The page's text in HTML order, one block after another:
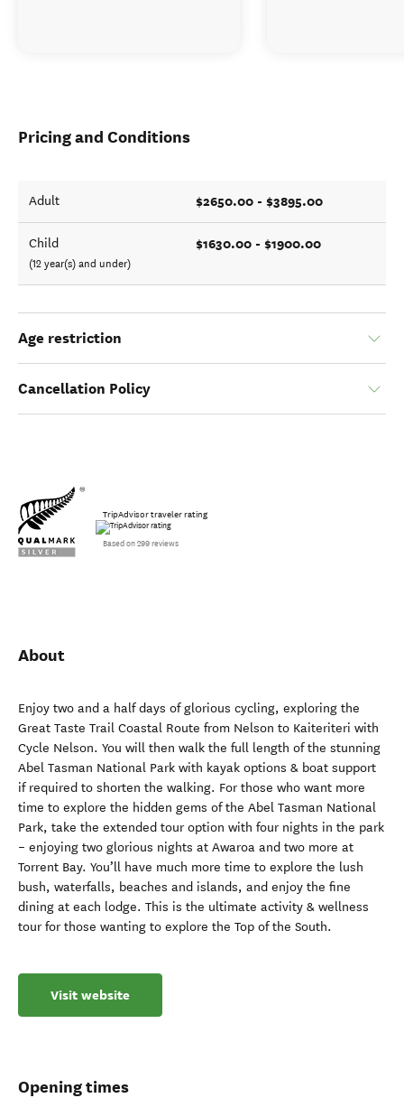
Pricing and Conditions
Adult $2650.00 - $3895.00
Child
(12 year(s) and under)
$1630.00 - $1900.00
Age restriction
Cancellation Policy
TripAdvisor traveler rating
Based on 299 reviews
About
Enjoy two and a half days of glorious cycling, exploring the
Great Taste Trail Coastal Route from Nelson to Kaiteriteri with
Cycle Nelson. You will then walk the full length of the stunning
Abel Tasman National Park with kayak options & boat support
if required to shorten the walking. For those who want more
time to explore the hidden gems of the Abel Tasman National
Park, take the extended tour option with four nights in the park
– enjoying two glorious nights at Awaroa and two more at
Torrent Bay. You’ll have much more time to explore the lush
bush, waterfalls, beaches and islands, and enjoy the fine
dining at each lodge. This is the ultimate activity & wellness
tour for those wanting to explore the Top of the South.
Visit website
Opening times